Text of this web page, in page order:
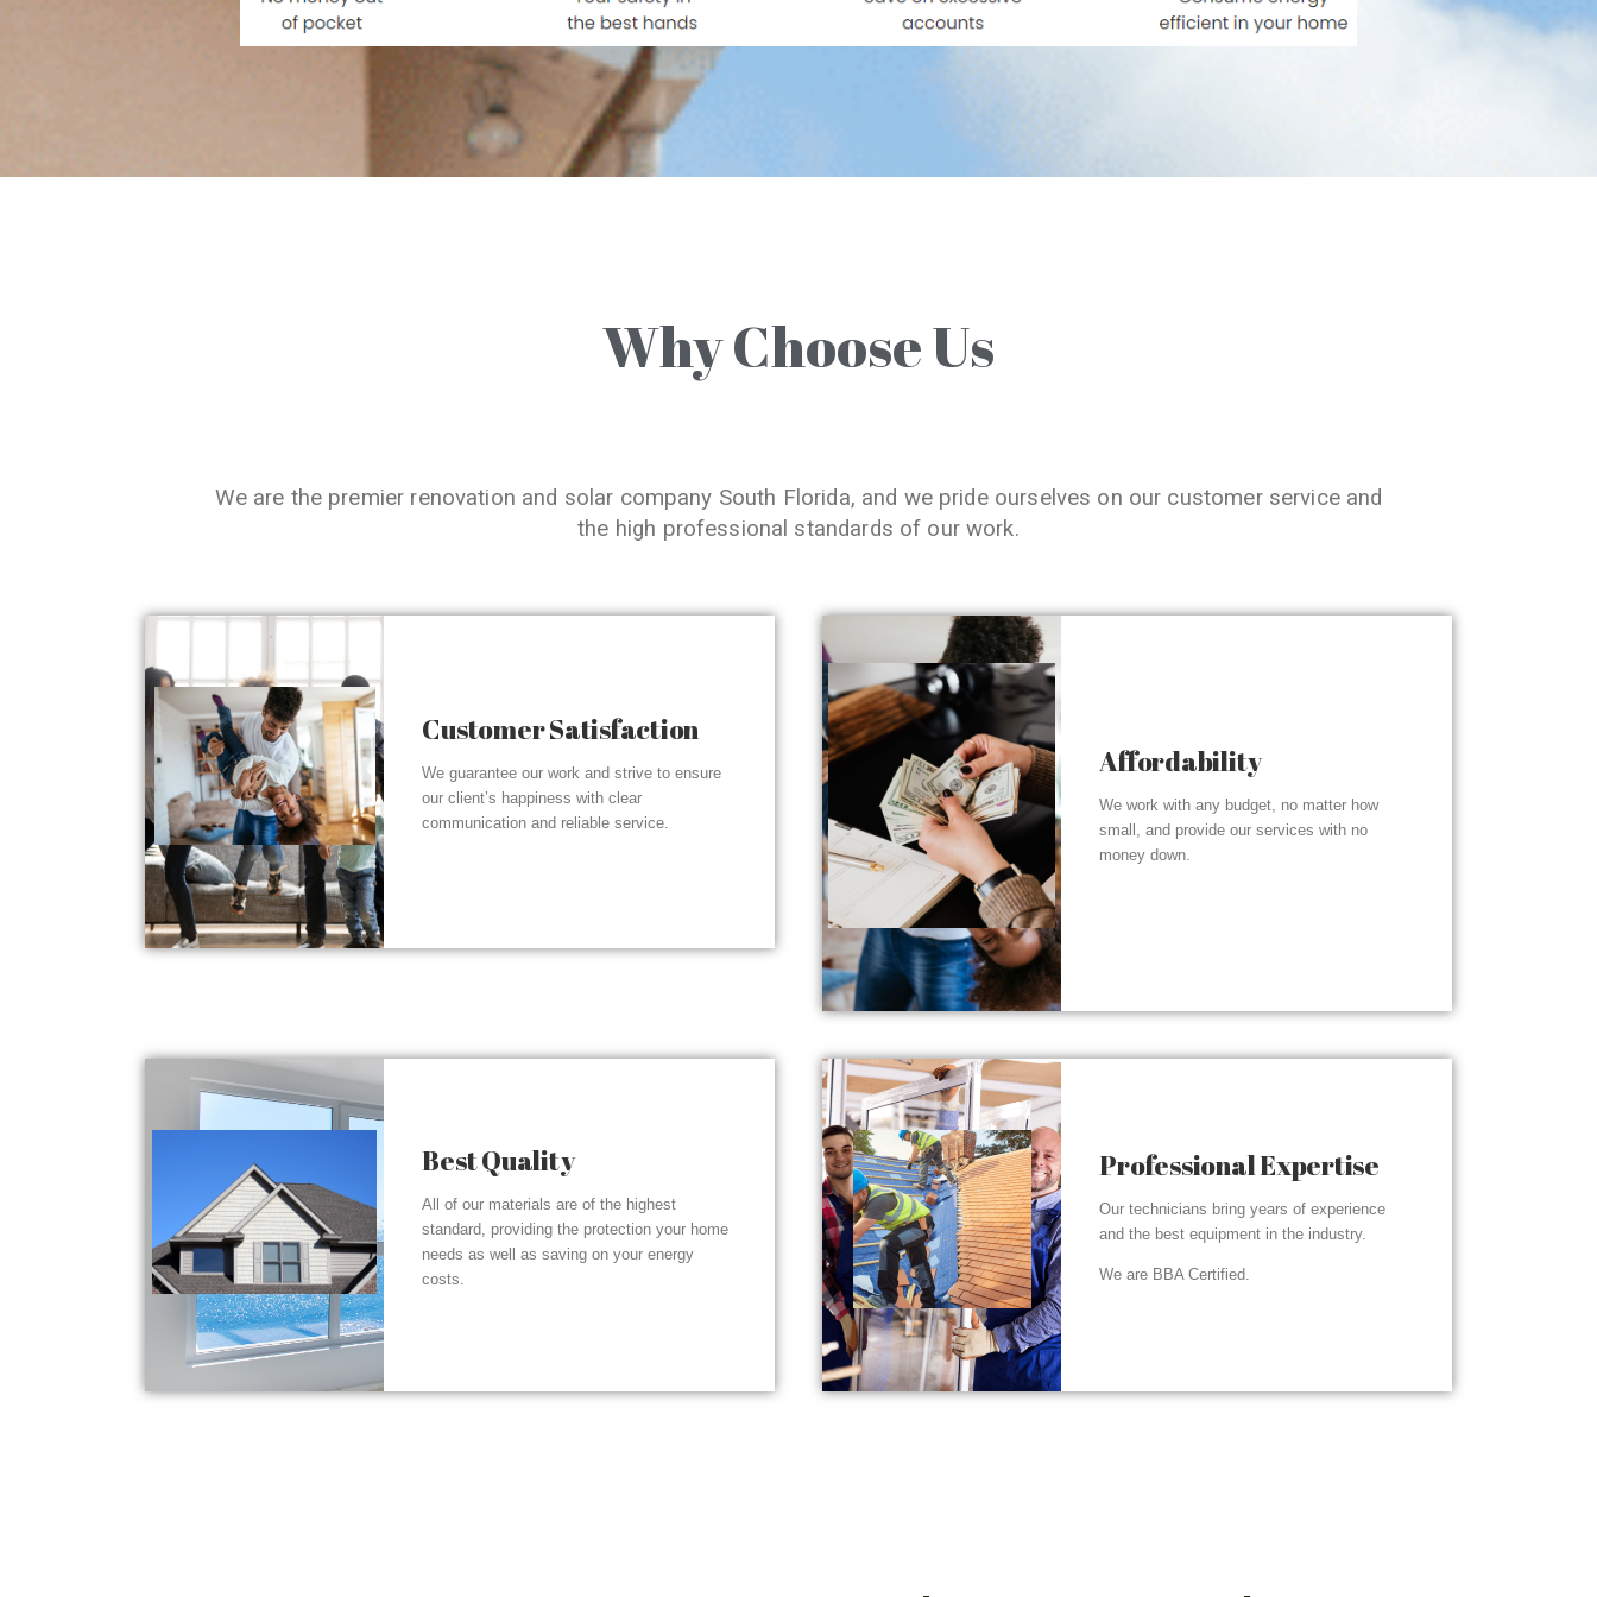
Why Choose Us
We are the premier renovation and solar company South Florida, and we pride ourselves on our customer service and
the high professional standards of our work.
Customer Satisfaction
We guarantee our work and strive to ensure
our client’s happiness with clear
communication and reliable service.
Affordability
We work with any budget, no matter how
small, and provide our services with no
money down.
Best Quality
All of our materials are of the highest
standard, providing the protection your home
needs as well as saving on your energy
costs.
Professional Expertise
Our technicians bring years of experience
and the best equipment in the industry.
We are BBA Certified.